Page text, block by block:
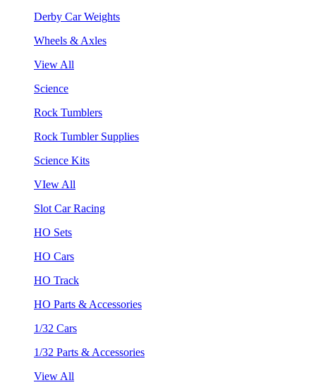
Derby Car Weights
Wheels & Axles
View All
Science
Rock Tumblers
Rock Tumbler Supplies
Science Kits
VIew All
Slot Car Racing
HO Sets
HO Cars
HO Track
HO Parts & Accessories
1/32 Cars
1/32 Parts & Accessories
View All